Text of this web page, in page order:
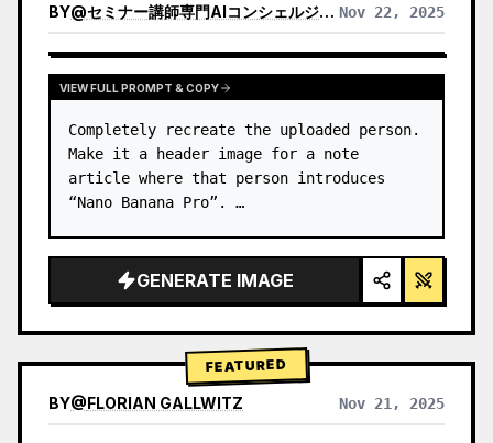
BY@セミナー講師専門AIコンシェルジュ｜工藤 晶 Nov 22, 2025
VIEW RESULTS FROM OTHER MODELS
VIEW FULL PROMPT & COPY
Completely recreate the uploaded person.
Make it a header image for a note
article where that person introduces
“Nano Banana Pro”. …
GENERATE IMAGE
FEATURED
BY@FLORIAN GALLWITZ Nov 21, 2025